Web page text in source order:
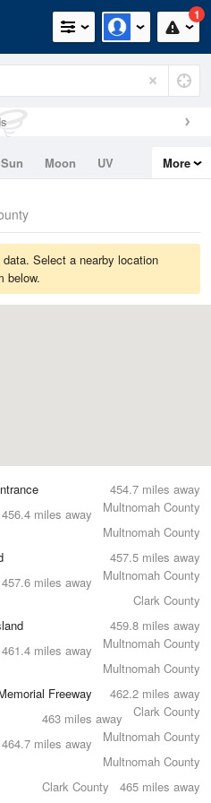
1
Sun Moon
UV
More
Select a nearby location
below.
454.7 miles away
Multnomah County
456.4 miles away
Multnomah County
457.5 miles away
Multnomah County
457.6 miles away
Clark County
459.8 miles away
Multnomah County
461.4 miles away
Multnomah County
462.2 miles away
Freeway
Clark County
463 miles away
Multnomah County
464.7 miles away
Multnomah County
465 miles away
Clark County